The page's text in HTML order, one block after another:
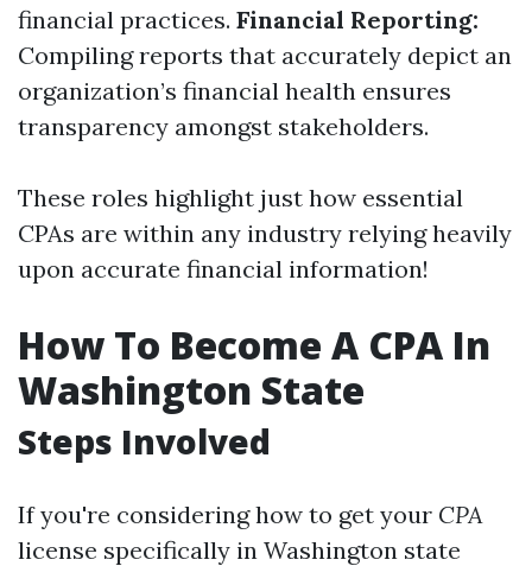
financial practices. Financial Reporting:
Compiling reports that accurately depict an
organization’s financial health ensures
transparency amongst stakeholders.
These roles highlight just how essential
CPAs are within any industry relying heavily
upon accurate financial information!
How To Become A CPA In
Washington State
Steps Involved
If you're considering how to get your CPA
license specifically in Washington state